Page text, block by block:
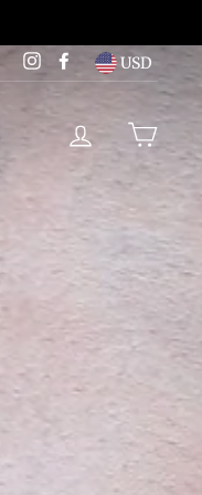
Instagram
Facebook
USD
LOG IN